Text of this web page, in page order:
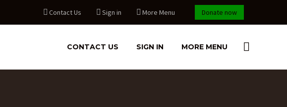
Contact Us Sign in More Menu Donate now
CONTACT US SIGN IN MORE MENU